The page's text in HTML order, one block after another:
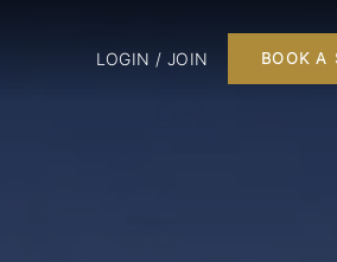
LOGIN / JOIN BOOK A